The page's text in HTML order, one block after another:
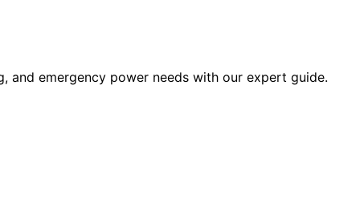
emergency power needs with our expert guide.